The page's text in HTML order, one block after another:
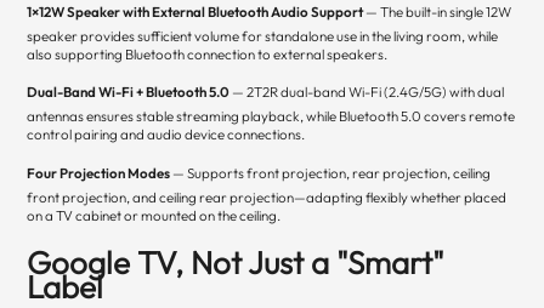
1×12W Speaker with External Bluetooth Audio Support— The built-in single 12W
speaker provides sufficient volume for standalone use in the living room, while
also supporting Bluetooth connection to external speakers.
Dual-Band Wi-Fi + Bluetooth 5.0 — 2T2R dual-band Wi-Fi (2.4G/5G) with dual
antennas ensures stable streaming playback, while Bluetooth 5.0 covers remote
control pairing and audio device connections.
Four Projection Modes — Supports front projection, rear projection, ceiling
front projection, and ceiling rear projection—adapting flexibly whether placed
on a TV cabinet or mounted on the ceiling.
Google TV, Not Just a "Smart"
Label